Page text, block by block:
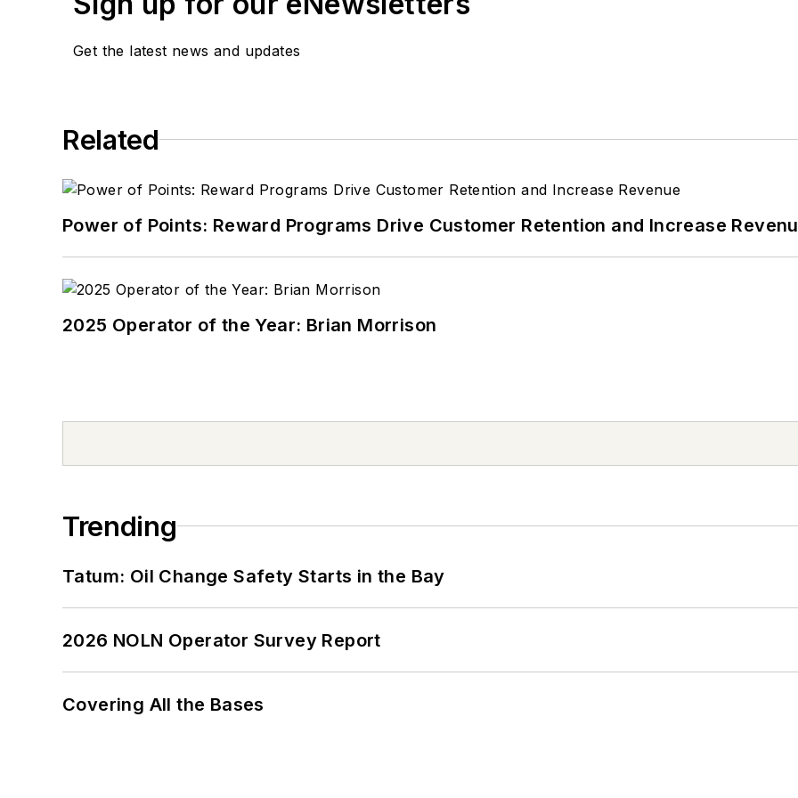
Get the latest news and updates
Related
Power of Points: Reward Programs Drive Customer Retention and Increase
2025 Operator of the Year: Brian Morrison
Trending
Tatum: Oil Change Safety Starts in the Bay
2026 NOLN Operator Survey Report
Covering All the Bases